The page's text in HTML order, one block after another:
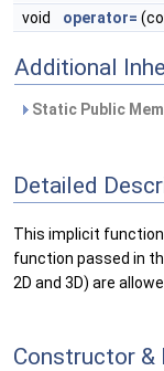
void
operator=
Additional
Static Public
Detailed
This implicit
function passed in
2D and 3D) are
Constructor &